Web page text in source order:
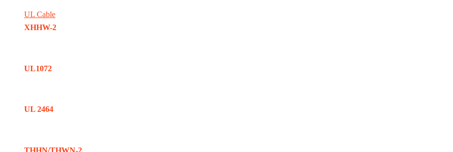
UL Cable
XHHW-2
UL1072
UL 2464